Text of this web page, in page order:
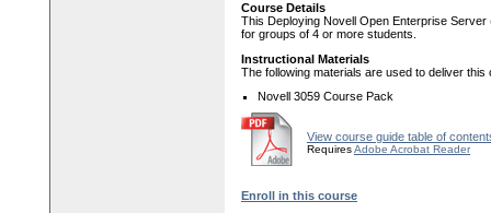
Course Details
This Deploying Novell Open Enterprise
for groups of 4 or more students.
Instructional Materials
The following materials are used to deliver this
Novell 3059 Course Pack
View course guide table of
RequiresAdobe Acrobat Reader
Enroll in this course